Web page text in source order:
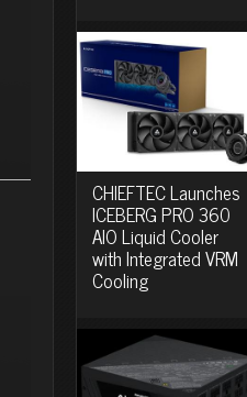
CHIEFTEC Launches
ICEBERG PRO 360
AIO Liquid Cooler
with Integrated VRM
Cooling